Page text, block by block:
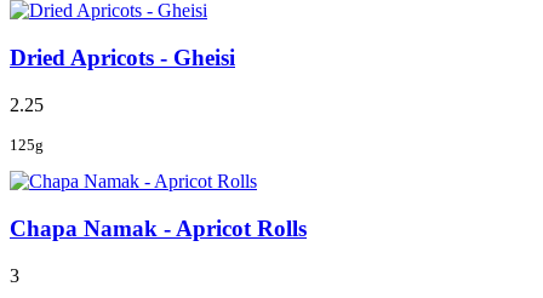
Dried Apricots - Gheisi
2.25
125g
Chapa Namak - Apricot Rolls
3